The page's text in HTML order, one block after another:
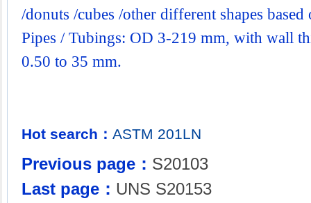
/donuts /cubes /other different shapes
Pipes / Tubings: OD 3-219 mm, with wall
0.50 to 35 mm.
Hot search： ASTM 201LN
Previous page： S20103
Last page： UNS S20153